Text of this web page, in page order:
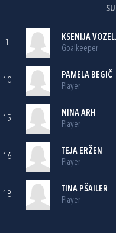
1
KSENIJA
Goalkeeper
10
PAMELA BEGIČ
Player
15
NINA ARH
Player
16
TEJA ERŽEN
Player
18
TINA PŠAILER
Player